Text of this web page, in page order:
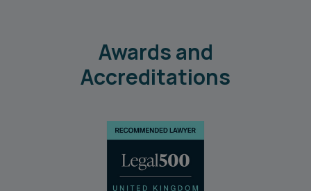
Awards and
Accreditations